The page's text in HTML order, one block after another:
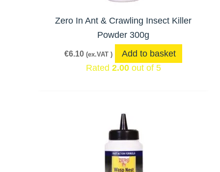
Zero In Ant & Crawling Insect Killer
Powder 300g
€6.10 (ex.VAT )
Add to basket
Rated 2.00out of 5